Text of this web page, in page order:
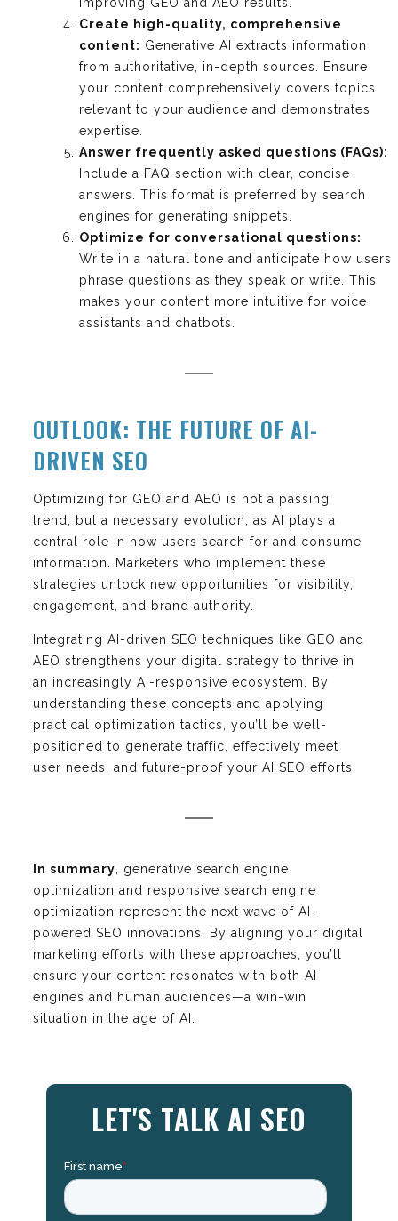
Create high-quality, comprehensive
content: Generative AI extracts information
from authoritative, in-depth sources. Ensure
your content comprehensively covers topics
relevant to your audience and demonstrates
expertise.
Answer frequently asked questions (FAQs):
Include a FAQ section with clear, concise
answers. This format is preferred by search
engines for generating snippets.
Optimize for conversational questions:
Write in a natural tone and anticipate how users
phrase questions as they speak or write. This
makes your content more intuitive for voice
assistants and chatbots.
OUTLOOK: THE FUTURE OF AI-
DRIVEN SEO
Optimizing for GEO and AEO is not a passing
trend, but a necessary evolution, as AI plays a
central role in how users search for and consume
information. Marketers who implement these
strategies unlock new opportunities for visibility,
engagement, and brand authority.
Integrating AI-driven SEO techniques like GEO and
AEO strengthens your digital strategy to thrive in
an increasingly AI-responsive ecosystem. By
understanding these concepts and applying
practical optimization tactics, you’ll be well-
positioned to generate traffic, effectively meet
user needs, and future-proof your AI SEO efforts.
In summary , generative search engine
optimization and responsive search engine
optimization represent the next wave of AI-
powered SEO innovations. By aligning your digital
marketing efforts with these approaches, you’ll
ensure your content resonates with both AI
engines and human audiences—a win-win
situation in the age of AI.
LET'S TALK AI SEO